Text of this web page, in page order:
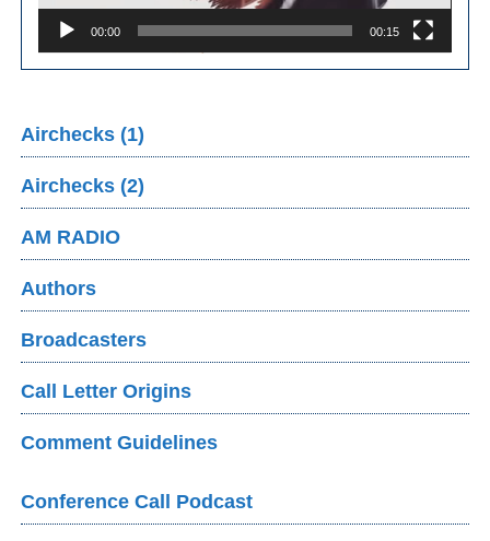
00:00 00:15
Airchecks (1)
Airchecks (2)
AM RADIO
Authors
Broadcasters
Call Letter Origins
Comment Guidelines
Conference Call Podcast